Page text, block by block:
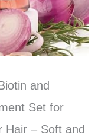
and
Set for
Hair – Soft and